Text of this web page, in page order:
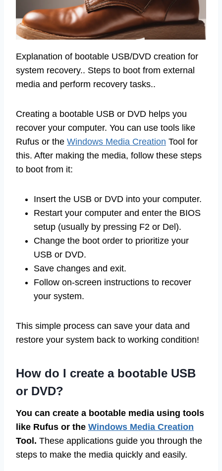
Explanation of bootable USB/DVD creation for
system recovery.. Steps to boot from external
media and perform recovery tasks..
Creating a bootable USB or DVD helps you
recover your computer. You can use tools like
Rufus or the Windows Media Creation Tool for
this. After making the media, follow these steps
to boot from it:
Insert the USB or DVD into your computer.
Restart your computer and enter the BIOS
setup (usually by pressing F2 or Del).
Change the boot order to prioritize your
USB or DVD.
Save changes and exit.
Follow on-screen instructions to recover
your system.
This simple process can save your data and
restore your system back to working condition!
How do I create a bootable USB
or DVD?
You can create a bootable media using tools
like Rufus or the Windows Media Creation
Tool. These applications guide you through the
steps to make the media quickly and easily.